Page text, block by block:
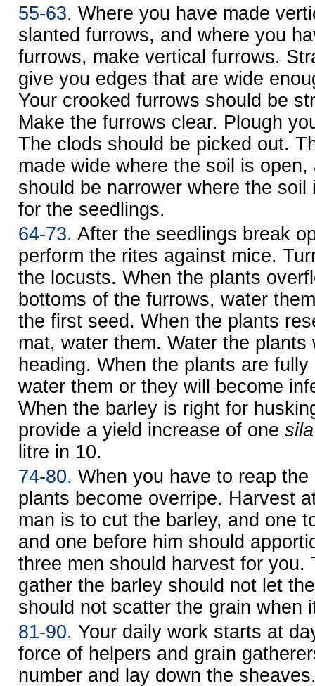
55-63. Where you have made
slanted furrows, and where you
furrows, make vertical furrows.
give you edges that are wide
Your crooked furrows should be
Make the furrows clear. Plough
The clods should be picked out.
made wide where the soil is
should be narrower where the
for the seedlings.
64-73. After the seedlings break
perform the rites against mice.
the locusts. When the plants
bottoms of the furrows, water
the first seed. When the plants
mat, water them. Water the plants
heading. When the plants are
water them or they will become
When the barley is right for
provide a yield increase of one sila
litre in 10.
74-80. When you have to reap
plants become overripe. Harvest
man is to cut the barley, and one
and one before him should
three men should harvest for you.
gather the barley should not let
should not scatter the grain when
81-90. Your daily work starts at
force of helpers and grain
number and lay down the